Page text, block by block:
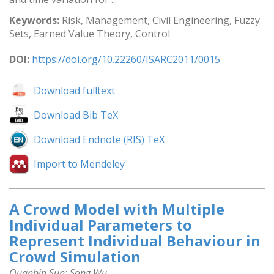
Keywords: Risk, Management, Civil Engineering, Fuzzy
Sets, Earned Value Theory, Control
DOI: https://doi.org/10.22260/ISARC2011/0015
Download fulltext
Download Bib TeX
Download Endnote (RIS) TeX
Import to Mendeley
A Crowd Model with Multiple
Individual Parameters to
Represent Individual Behaviour in
Crowd Simulation